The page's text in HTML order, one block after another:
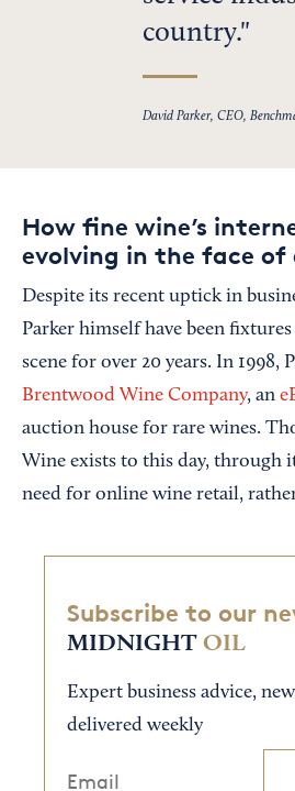
country.
David Parker, CEO,
How fine wine’s
evolving in the face of
Despite its recent uptick in
Parker himself have been
scene for over 20 years. In 1998,
Brentwood Wine Company, an
auction house for rare wines.
Wine exists to this day, through
need for online wine retail,
Subscribe to our
MIDNIGHT OIL
Expert business advice,
delivered weekly